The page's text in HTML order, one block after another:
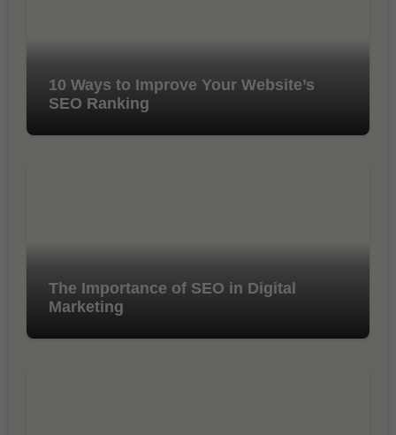
10 Ways to Improve Your Website’s
SEO Ranking
The Importance of SEO in Digital
Marketing